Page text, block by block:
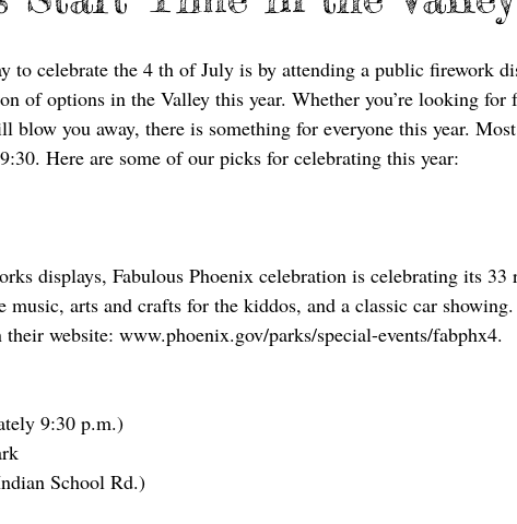
to celebrate the 4 th of July is by attending a public firework
of options in the Valley this year. Whether you’re looking for
blow you away, there is something for everyone this year. Most
Here are some of our picks for celebrating this year:
displays, Fabulous Phoenix celebration is celebrating its 33
arts and crafts for the kiddos, and a classic car
website: www.phoenix.gov/parks/special-events/fabphx4.
9:30 p.m.)
School Rd.)